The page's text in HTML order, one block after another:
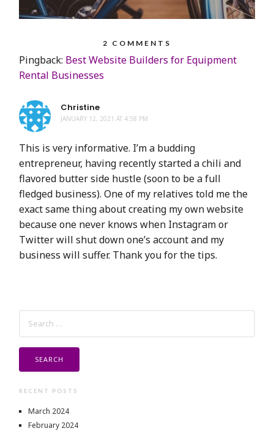
2 COMMENTS
Pingback: Best Website Builders for Equipment
Rental Businesses
Christine
JANUARY 12, 2021 AT 4:58 PM
This is very informative. I’m a budding
entrepreneur, having recently started a chili and
flavored butter side hustle (soon to be a full
fledged business). One of my relatives told me the
exact same thing about creating my own website
because one never knows when Instagram or
Twitter will shut down one’s account and my
business will suffer. Thank you for the tips.
FOR:
RECENT POSTS
March 2024
February 2024